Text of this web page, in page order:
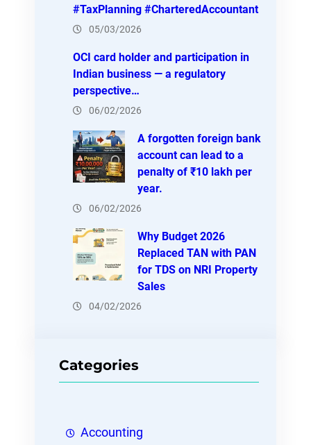
#TaxPlanning #CharteredAccountant
05/03/2026
OCI card holder and participation in
Indian business — a regulatory
perspective…
06/02/2026
A forgotten foreign bank
account can lead to a
penalty of ₹10 lakh per
year.
06/02/2026
Why Budget 2026
Replaced TAN with PAN
for TDS on NRI Property
Sales
04/02/2026
Categories
Accounting